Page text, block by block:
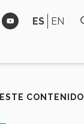
ES EN
CONTENIDO